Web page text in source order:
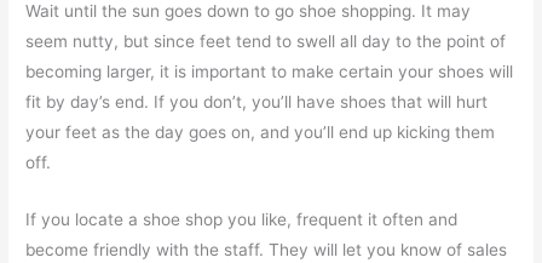
Wait until the sun goes down to go shoe shopping. It may
seem nutty, but since feet tend to swell all day to the point of
becoming larger, it is important to make certain your shoes will
fit by day’s end. If you don’t, you’ll have shoes that will hurt
your feet as the day goes on, and you’ll end up kicking them
off.
If you locate a shoe shop you like, frequent it often and
become friendly with the staff. They will let you know of sales